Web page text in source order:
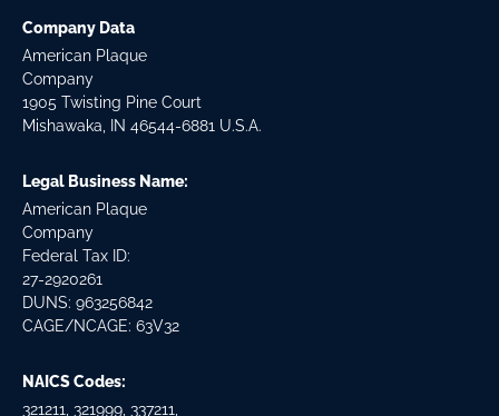
Company Data
American Plaque
Company
1905 Twisting Pine Court
Mishawaka, IN 46544-6881 U.S.A.
Legal Business Name:
American Plaque
Company
Federal Tax ID:
27-2920261
DUNS: 963256842
CAGE/NCAGE: 63V32
NAICS Codes:
321211, 321999, 337211,